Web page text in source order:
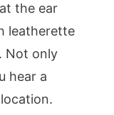
the ear
leatherette
Not only
hear a